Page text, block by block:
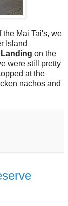
the Mai Tai's, we
Island
Landing on the
were still pretty
at the
nachos and